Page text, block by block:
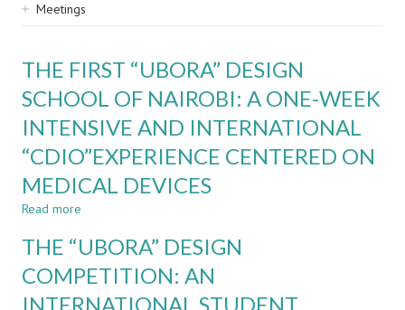
Meetings
THE FIRST “UBORA” DESIGN
SCHOOL OF NAIROBI: A ONE-WEEK
INTENSIVE AND INTERNATIONAL
“CDIO”EXPERIENCE CENTERED ON
MEDICAL DEVICES
Read more
FIRST
DESIGN
SCHOOL
THE “UBORA” DESIGN
COMPETITION: AN
INTERNATIONAL STUDENT